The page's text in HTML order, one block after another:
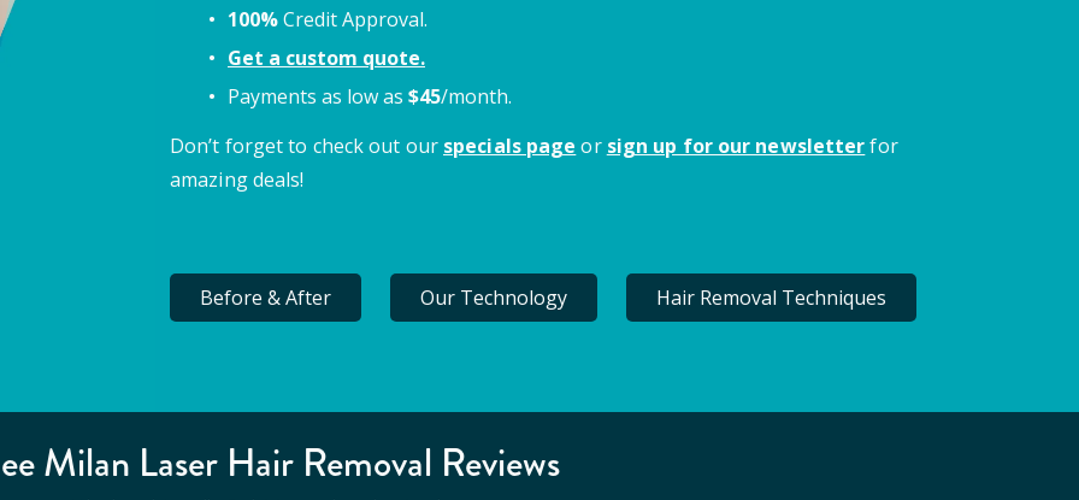
100%Credit Approval.
Get a custom quote.
Payments as low as $45/month.
Don’t forget to check out our specials page or sign up for our newsletter for
amazing deals!
Before & After Our Technology Hair Removal Techniques
Milan Laser Hair Removal Reviews